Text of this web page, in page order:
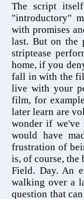
The script
"introductory"
with promises
last. But on the
striptease
home, if you
fall in with the
live with your
film, for
later learn are
wonder if we've
would have
frustration of
is, of course, the
Field. Day. An
walking over a
question that